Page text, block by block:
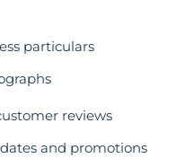
particulars
reviews
and promotions